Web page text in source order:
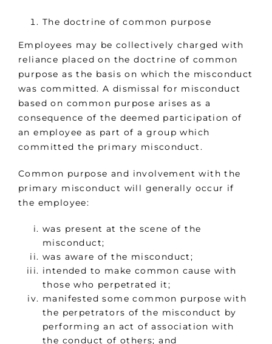
The doctrine of common purpose
Employees may be collectively charged with
reliance placed on the doctrine of common
purpose as the basis on which the misconduct
was committed. A dismissal for misconduct
based on common purpose arises as a
consequence of the deemed participation of
an employee as part of a group which
committed the primary misconduct.
Common purpose and involvement with the
primary misconduct will generally occur if
the employee:
was present at the scene of the
misconduct;
was aware of the misconduct;
intended to make common cause with
those who perpetrated it;
manifested some common purpose with
the perpetrators of the misconduct by
performing an act of association with
the conduct of others; and